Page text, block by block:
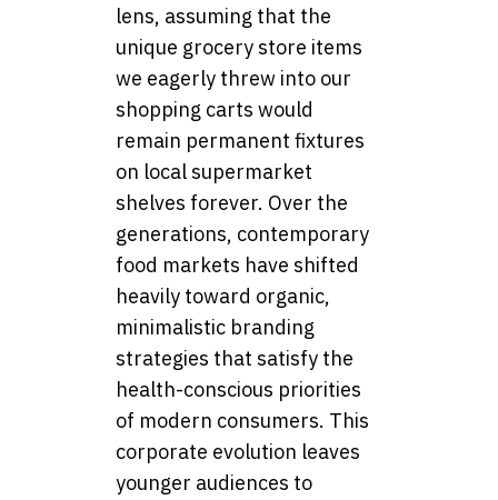
lens, assuming that the
unique grocery store items
we eagerly threw into our
shopping carts would
remain permanent fixtures
on local supermarket
shelves forever. Over the
generations, contemporary
food markets have shifted
heavily toward organic,
minimalistic branding
strategies that satisfy the
health-conscious priorities
of modern consumers. This
corporate evolution leaves
younger audiences to